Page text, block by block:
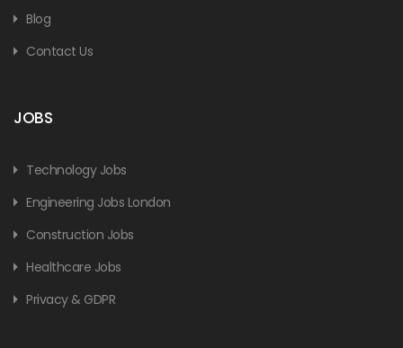
Blog
Contact Us
JOBS
Technology Jobs
Engineering Jobs London
Construction Jobs
Healthcare Jobs
Privacy & GDPR